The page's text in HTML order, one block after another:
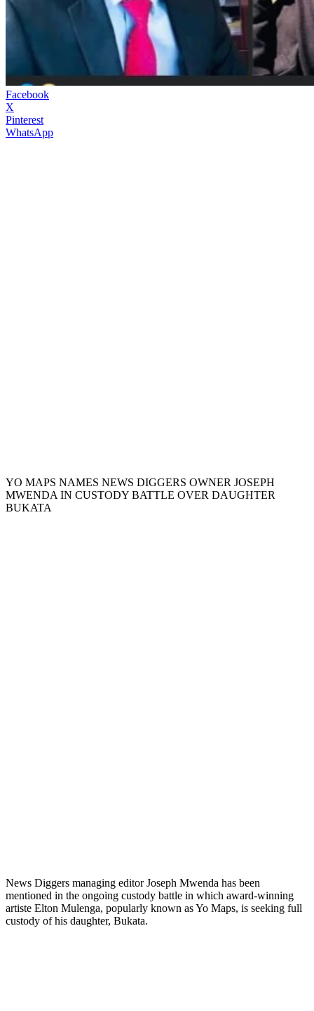
Facebook
X
Pinterest
WhatsApp
YO MAPS NAMES NEWS DIGGERS OWNER JOSEPH
MWENDA IN CUSTODY BATTLE OVER DAUGHTER
BUKATA
News Diggers managing editor Joseph Mwenda has been
mentioned in the ongoing custody battle in which award-winning
artiste Elton Mulenga, popularly known as Yo Maps, is seeking full
custody of his daughter, Bukata.